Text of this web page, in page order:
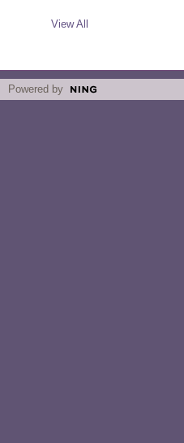
View All
. Powered by